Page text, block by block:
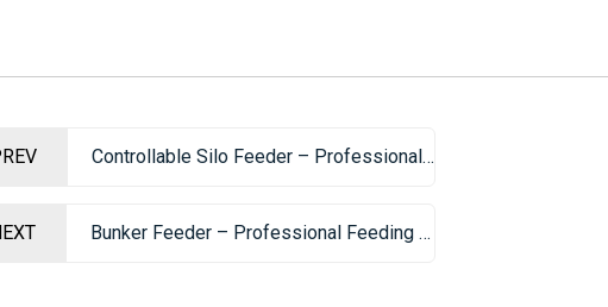
Controllable Silo Feeder – Professional Mining Feeding Equipment
Bunker Feeder – Professional Feeding Equipment For Mining And Sand Making